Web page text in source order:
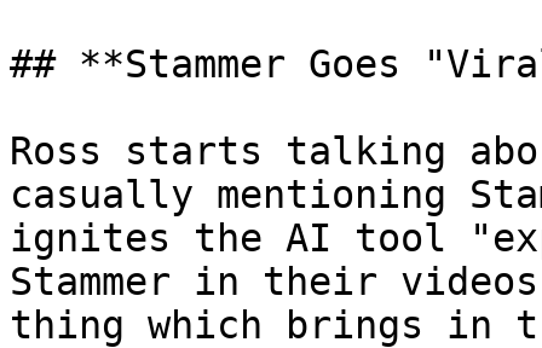
## **Stammer Goes
Ross starts talking
casually mentioning
ignites the AI tool
Stammer in their
thing which brings in